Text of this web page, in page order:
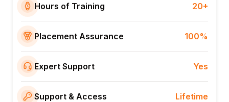
Hours of Training 20+
Placement Assurance 100%
Expert Support Yes
Support & Access Lifetime